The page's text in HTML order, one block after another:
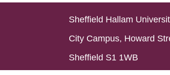
Sheffield Hallam
City Campus, Howard
Sheffield S1 1WB